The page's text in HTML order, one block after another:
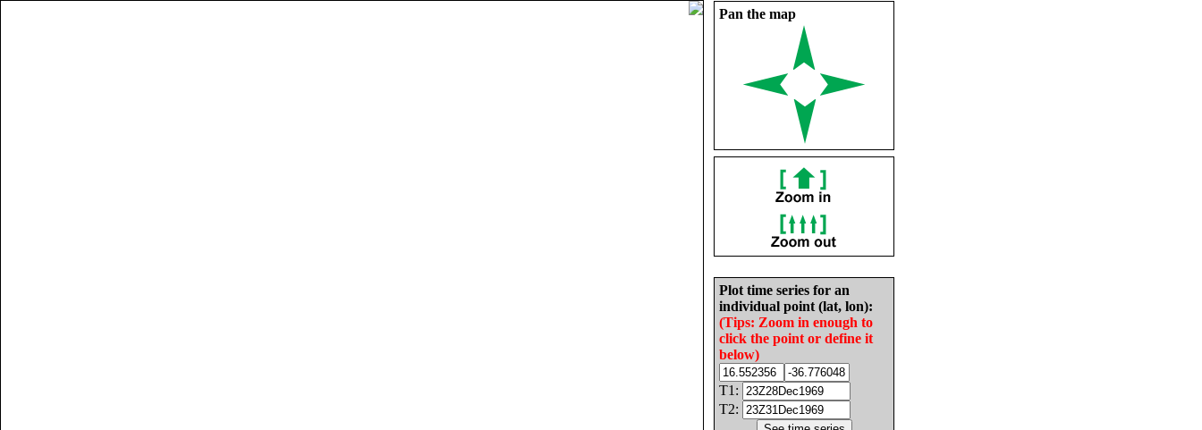
Pan the map
Plot time series for an
individual point (lat, lon):
(Tips: Zoom in enough to
click the point or define it
below)
T1:
T2: